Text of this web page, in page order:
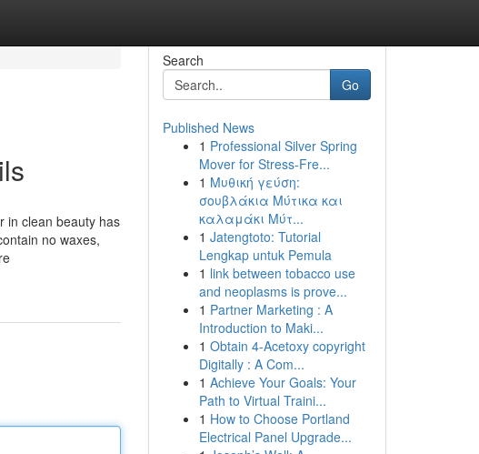
in clean beauty has
no waxes,
Search
Go
Published News
1 Professional Silver Spring
Mover for Stress-Fre...
1 Μυθική γεύση:
σουβλάκια Μύτικα και
καλαμάκι Μύτ...
1 Jatengtoto: Tutorial
Lengkap untuk Pemula
1 link between tobacco use
and neoplasms is prove...
1 Partner Marketing : A
Introduction to Maki...
1 Obtain 4-Acetoxy copyright
Digitally : A Com...
1 Achieve Your Goals: Your
Path to Virtual Traini...
1 How to Choose Portland
Electrical Panel Upgrade...